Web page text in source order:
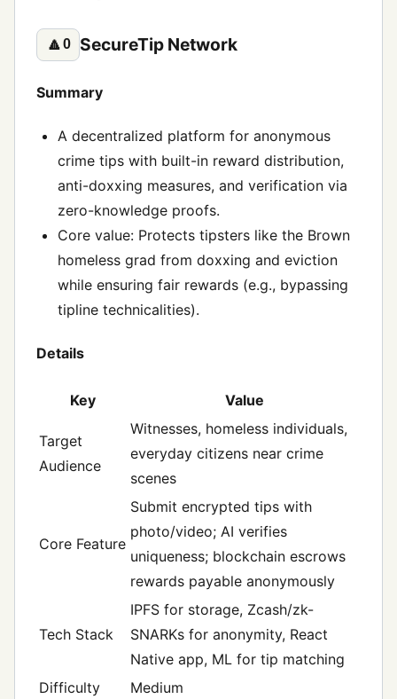
🔼0 SecureTip Network
Summary
A decentralized platform for anonymous
crime tips with built-in reward distribution,
anti-doxxing measures, and verification via
zero-knowledge proofs.
Core value: Protects tipsters like the Brown
homeless grad from doxxing and eviction
while ensuring fair rewards (e.g., bypassing
tipline technicalities).
Details
Key Value
Target
Audience
Witnesses, homeless individuals,
everyday citizens near crime
scenes
Core Feature
Submit encrypted tips with
photo/video; AI verifies
uniqueness; blockchain escrows
rewards payable anonymously
Tech Stack
IPFS for storage, Zcash/zk-
SNARKs for anonymity, React
Native app, ML for tip matching
Difficulty
Medium